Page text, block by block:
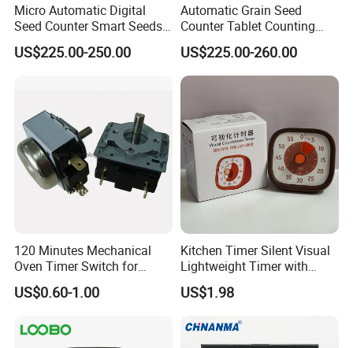
Micro Automatic Digital
Seed Counter Smart Seeds
Grains Counting Instrument
US$225.00-250.00
Automatic Grain Seed
Counter Tablet Counting
Machine
US$225.00-260.00
120 Minutes Mechanical
Oven Timer Switch for
Electric Oven
US$0.60-1.00
Kitchen Timer Silent Visual
Lightweight Timer with
Ultra-Long Standby Time
US$1.98